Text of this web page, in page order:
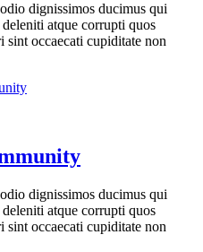
dignissimos ducimus qui
atque corrupti quos
sint occaecati cupiditate non
dignissimos ducimus qui
atque corrupti quos
sint occaecati cupiditate non